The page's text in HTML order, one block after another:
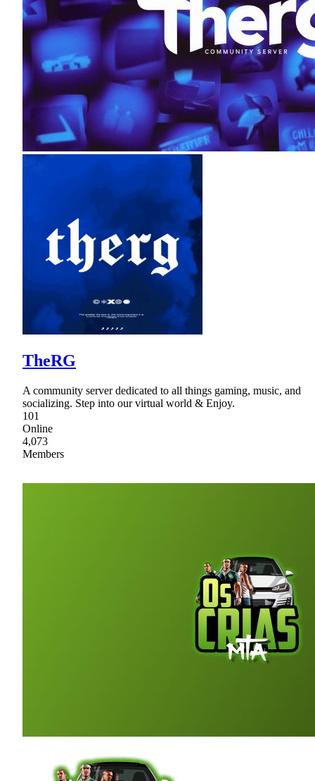
TheRG
A community server dedicated to all things gaming, music, and
socializing. Step into our virtual world & Enjoy.
101
Online
4,073
Members